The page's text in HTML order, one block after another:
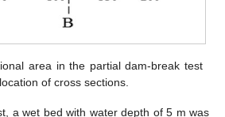
area in the partial dam-break test
of cross sections.
a wet bed with water depth of 5 m was